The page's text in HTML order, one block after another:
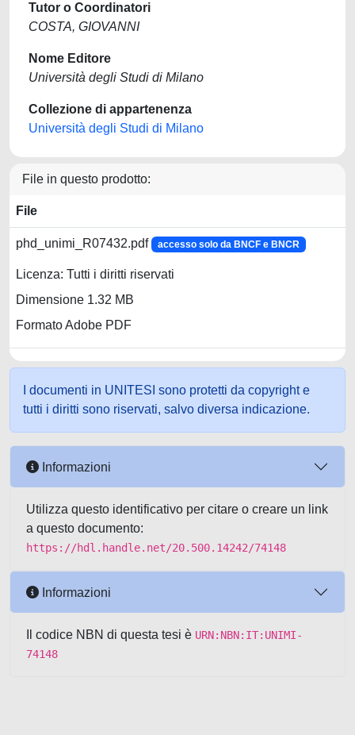
Tutor o Coordinatori
COSTA, GIOVANNI
Nome Editore
Università degli Studi di Milano
Collezione di appartenenza
Università degli Studi di Milano
File in questo prodotto:
File
phd_unimi_R07432.pdf accesso solo da BNCF e BNCR
Licenza: Tutti i diritti riservati
Dimensione 1.32 MB
Formato Adobe PDF
I documenti in UNITESI sono protetti da copyright e
tutti i diritti sono riservati, salvo diversa indicazione.
Informazioni
Utilizza questo identificativo per citare o creare un link
a questo documento:
https://hdl.handle.net/20.500.14242/74148
Informazioni
Il codice NBN di questa tesi è URN:NBN:IT:UNIMI-
74148